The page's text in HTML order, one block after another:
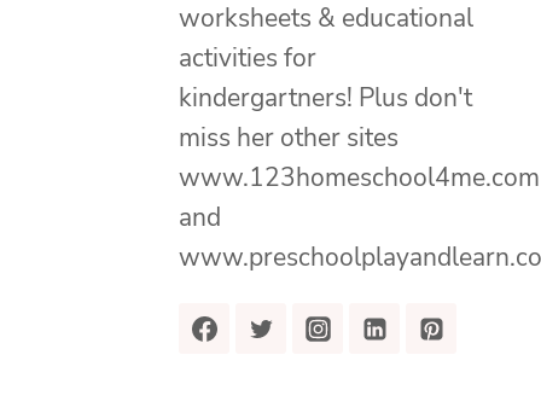
worksheets & educational
activities for
kindergartners! Plus don't
miss her other sites
www.123homeschool4me.com
and